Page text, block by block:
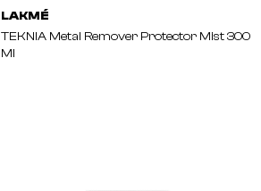
LAKMÉ
TEKNIA Metal Remover Protector Mist 300
Ml